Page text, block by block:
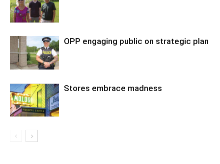
OPP engaging public on strategic plan
Stores embrace madness